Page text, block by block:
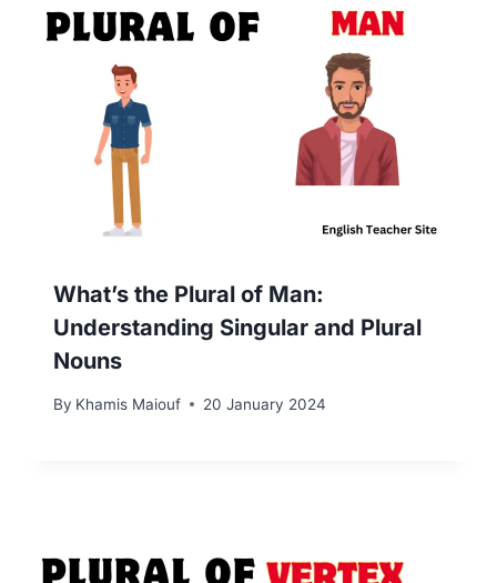
What’s the Plural of Man:
Understanding Singular and Plural
Nouns
By Khamis Maiouf 20 January 2024